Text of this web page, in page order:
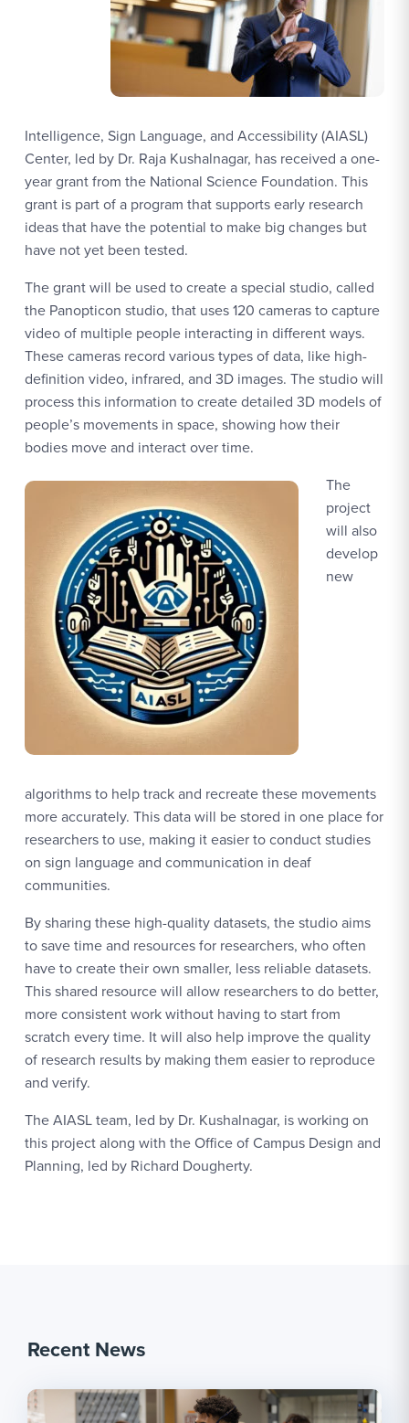
Intelligence, Sign Language, and Accessibility (AIASL)
Center, led by Dr. Raja Kushalnagar, has received a one-
year grant from the National Science Foundation. This
grant is part of a program that supports early research
ideas that have the potential to make big changes but
have not yet been tested.
The grant will be used to create a special studio, called
the Panopticon studio, that uses 120 cameras to capture
video of multiple people interacting in different ways.
These cameras record various types of data, like high-
definition video, infrared, and 3D images. The studio will
process this information to create detailed 3D models of
people’s movements in space, showing how their
bodies move and interact over time.
The
project
will also
develop
new
algorithms to help track and recreate these movements
more accurately. This data will be stored in one place for
researchers to use, making it easier to conduct studies
on sign language and communication in deaf
communities.
By sharing these high-quality datasets, the studio aims
to save time and resources for researchers, who often
have to create their own smaller, less reliable datasets.
This shared resource will allow researchers to do better,
more consistent work without having to start from
scratch every time. It will also help improve the quality
of research results by making them easier to reproduce
and verify.
The AIASL team, led by Dr. Kushalnagar, is working on
this project along with the Office of Campus Design and
Planning, led by Richard Dougherty.
Recent News